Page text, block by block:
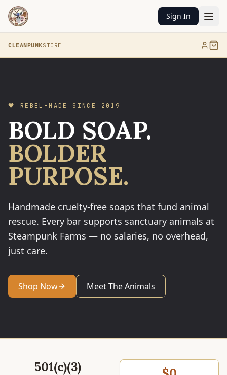
Sign In
CLEANPUNKSTORE
🖤 REBEL-MADE SINCE 2019
BOLD SOAP.
BOLDER
PURPOSE.
Handmade cruelty-free soaps that fund animal
rescue. Every bar supports sanctuary animals at
Steampunk Farms — no salaries, no overhead,
just care.
Shop Now Meet The Animals
Verified Nonprofit
501(c)(3) In Salaries — All Volunteer